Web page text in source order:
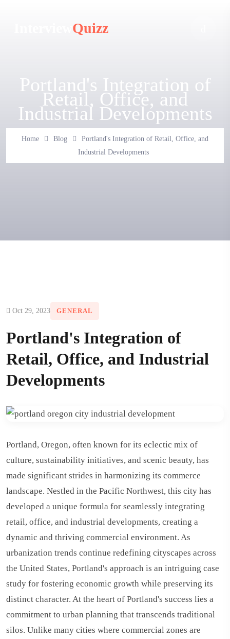
Quizz
Portland's Integration of
Retail, Office, and
Industrial Developments
Home Blog
Portland's Integration of Retail, Office, and
Industrial Developments
Oct 29, 2023 GENERAL
Portland's Integration of
Retail, Office, and Industrial
Developments
Portland, Oregon, often known for its eclectic mix of
culture, sustainability initiatives, and scenic beauty, has
made significant strides in harmonizing its commerce
landscape. Nestled in the Pacific Northwest, this city has
developed a unique formula for seamlessly integrating
retail, office, and industrial developments, creating a
dynamic and thriving commercial environment. As
urbanization trends continue redefining cityscapes across
the United States, Portland's approach is an intriguing case
study for fostering economic growth while preserving its
distinct character. At the heart of Portland's success lies a
commitment to urban planning that transcends traditional
silos. Unlike many cities where commercial zones are